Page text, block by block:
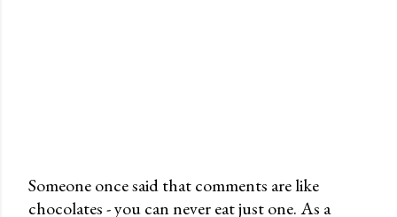
P
Someone once said that comments are like
chocolates - you can never eat just one. As a